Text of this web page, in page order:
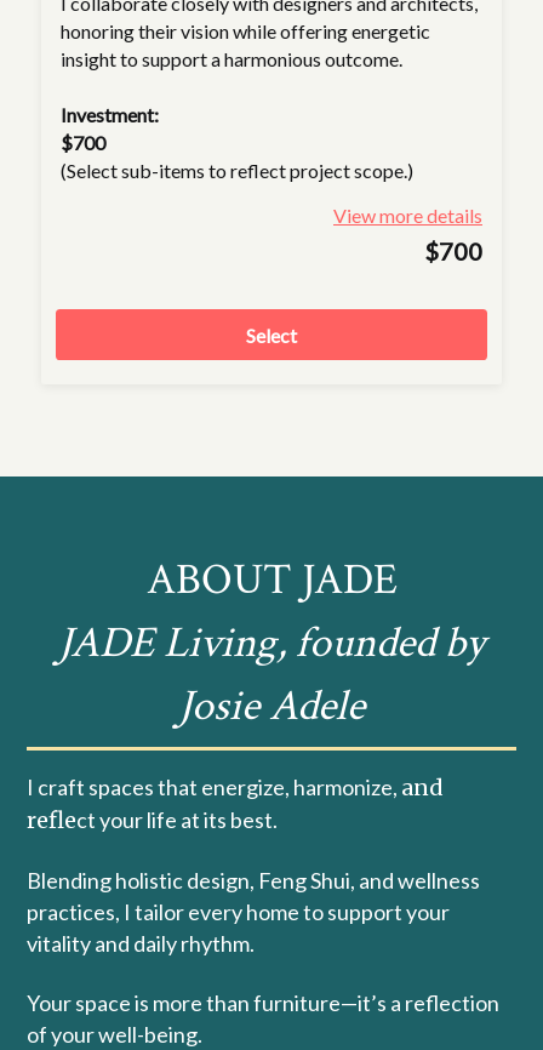
honoring their vision while offering energetic
insight to support a harmonious outcome.
Investment:
$700
(Select sub-items to reflect project scope.)
View more details
$700
Select
ABOUT JADE
JADE Living, founded by
Josie Adele
I craft spaces that energize, harmonize, and
reflect your life at its best.
Blending holistic design, Feng Shui, and wellness
practices, I tailor every home to support your
vitality and daily rhythm.
Your space is more than furniture—it’s a reflection
of your well-being.